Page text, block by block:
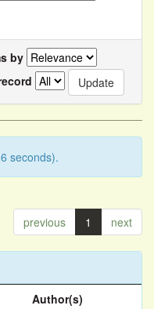
by
seconds).
previous 1 next
Author(s)